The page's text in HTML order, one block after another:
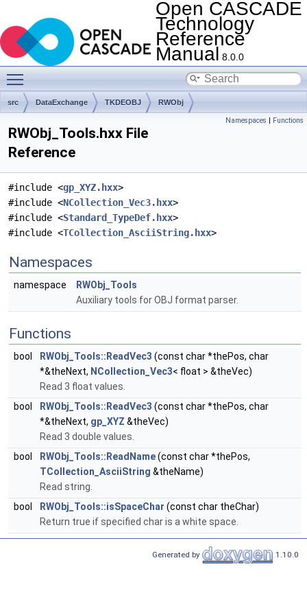
Open CASCADE
Technology
Reference
Manual 8.0.0
src DataExchange TKDEOBJ RWObj
Namespaces | Functions
RWObj_Tools.hxx File
Reference
#include <gp_XYZ.hxx>
#include <NCollection_Vec3.hxx>
#include <Standard_TypeDef.hxx>
#include <TCollection_AsciiString.hxx>
Namespaces
namespace
RWObj_Tools
Auxiliary tools for OBJ format parser.
Functions
bool RWObj_Tools::ReadVec3 (const char *thePos, char
*&theNext, NCollection_Vec3< float > &theVec)
Read 3 float values.
bool
RWObj_Tools::ReadVec3 (const char *thePos, char
*&theNext, gp_XYZ &theVec)
Read 3 double values.
bool
RWObj_Tools::ReadName(const char *thePos,
TCollection_AsciiString &theName)
Read string.
bool
RWObj_Tools::isSpaceChar (const char theChar)
Return true if specified char is a white space.
Generated by 1.10.0